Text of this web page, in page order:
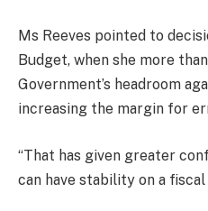
Ms Reeves pointed to
Budget, when she more
Government’s headroom
increasing the margin for
“That has given greater
can have stability on a fiscal